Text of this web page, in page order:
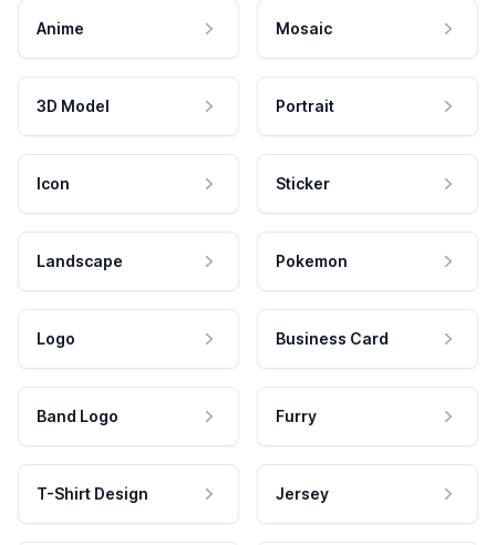
Anime Mosaic
3D Model Portrait
Icon Sticker
Landscape Pokemon
Logo Business Card
Band Logo Furry
T-Shirt Design Jersey